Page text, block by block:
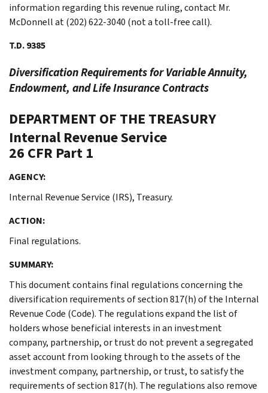
information regarding this revenue ruling, contact Mr.
McDonnell at (202) 622-3040 (not a toll-free call).
T.D. 9385
Diversification Requirements for Variable Annuity,
Endowment, and Life Insurance Contracts
DEPARTMENT OF THE TREASURY
Internal Revenue Service
26 CFR Part 1
AGENCY:
Internal Revenue Service (IRS), Treasury.
ACTION:
Final regulations.
SUMMARY:
This document contains final regulations concerning the
diversification requirements of section 817(h) of the Internal
Revenue Code (Code). The regulations expand the list of
holders whose beneficial interests in an investment
company, partnership, or trust do not prevent a segregated
asset account from looking through to the assets of the
investment company, partnership, or trust, to satisfy the
requirements of section 817(h). The regulations also remove